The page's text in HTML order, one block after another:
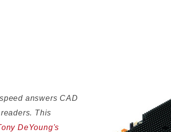
speed answers CAD
This
DeYoung's